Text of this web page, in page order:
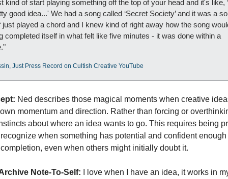
kind of start playing something off the top of your head and it's like,
good idea...' We had a song called ‘Secret Society’ and it was a
just played a chord and I knew kind of right away how the song
completed itself in what felt like five minutes - it was done within a
Just Press Record on Cultish Creative YouTube
Ned describes those magical moments when creative
momentum and direction. Rather than forcing or
about where an idea wants to go. This requires being
when something has potential and confident
even when others might initially doubt it.
Note-To-Self: I love when I have an idea, it works in